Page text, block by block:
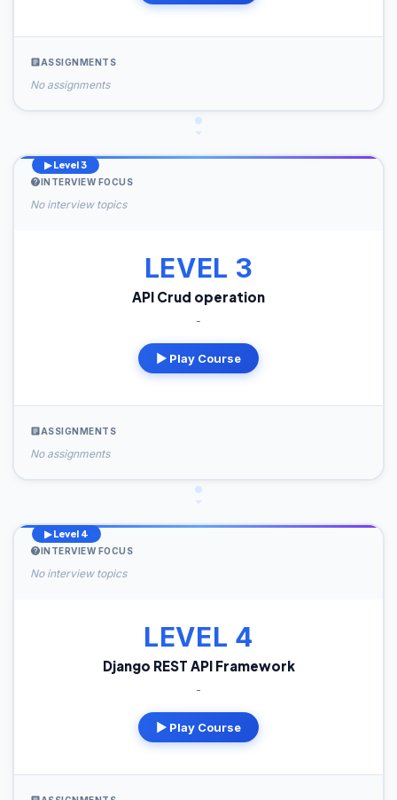
ASSIGNMENTS
No assignments
▶ Level 3
INTERVIEW FOCUS
No interview topics
LEVEL 3
API Crud operation
-
▶ Play Course
ASSIGNMENTS
No assignments
▶ Level 4
INTERVIEW FOCUS
No interview topics
LEVEL 4
Django REST API Framework
-
▶ Play Course